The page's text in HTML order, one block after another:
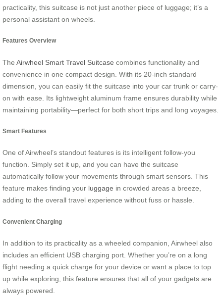
practicality, this suitcase is not just another piece of luggage; it’s a
personal assistant on wheels.
Features Overview
The Airwheel Smart Travel Suitcase combines functionality and
convenience in one compact design. With its 20-inch standard
dimension, you can easily fit the suitcase into your car trunk or carry-
on with ease. Its lightweight aluminum frame ensures durability while
maintaining portability—perfect for both short trips and long voyages.
Smart Features
One of Airwheel’s standout features is its intelligent follow-you
function. Simply set it up, and you can have the suitcase
automatically follow your movements through smart sensors. This
feature makes finding your luggage in crowded areas a breeze,
adding to the overall travel experience without fuss or hassle.
Convenient Charging
In addition to its practicality as a wheeled companion, Airwheel also
includes an efficient USB charging port. Whether you’re on a long
flight needing a quick charge for your device or want a place to top
up while exploring, this feature ensures that all of your gadgets are
always powered.